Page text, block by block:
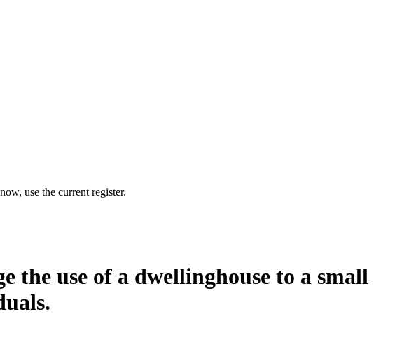
use the current register.
use of a dwellinghouse to a small